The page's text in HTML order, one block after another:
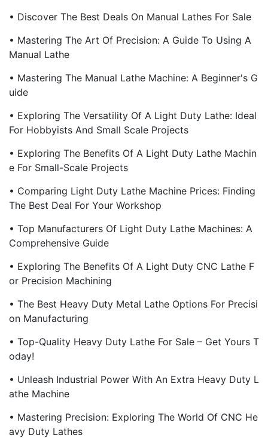
• Discover The Best Deals On Manual Lathes For Sale
• Mastering The Art Of Precision: A Guide To Using A
Manual Lathe
• Mastering The Manual Lathe Machine: A Beginner's G
Uide
• Exploring The Versatility Of A Light Duty Lathe: Ideal
For Hobbyists And Small Scale Projects
• Exploring The Benefits Of A Light Duty Lathe Machin
E For Small-Scale Projects
• Comparing Light Duty Lathe Machine Prices: Finding
The Best Deal For Your Workshop
• Top Manufacturers Of Light Duty Lathe Machines: A
Comprehensive Guide
• Exploring The Benefits Of A Light Duty CNC Lathe F
Or Precision Machining
• The Best Heavy Duty Metal Lathe Options For Precisi
On Manufacturing
• Top-Quality Heavy Duty Lathe For Sale – Get Yours T
Oday!
• Unleash Industrial Power With An Extra Heavy Duty L
Athe Machine
• Mastering Precision: Exploring The World Of CNC He
Avy Duty Lathes